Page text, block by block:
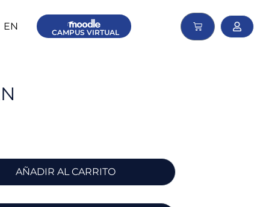
EN
CAMPUSVIRTUAL
AÑADIR AL CARRITO